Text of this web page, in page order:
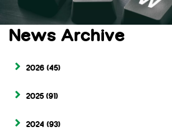
News Archive
2026 (45)
2025 (91)
2024 (93)